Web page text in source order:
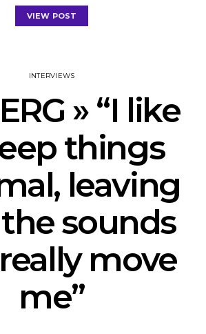
VIEW POST
INTERVIEWS
» “I like
things
leaving
sounds
move
me”